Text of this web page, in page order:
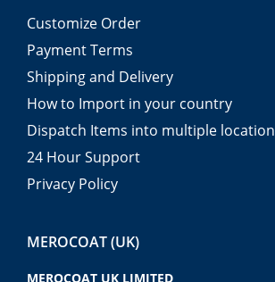
Customize Order
Payment Terms
Shipping and Delivery
How to Import in your country
Dispatch Items into multiple location
24 Hour Support
Privacy Policy
MEROCOAT (UK)
MEROCOAT UK LIMITED